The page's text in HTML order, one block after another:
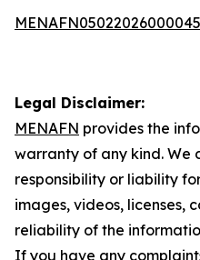
Legal Disclaimer:
MENAFN provides the
warranty of any kind. We
responsibility or liability
images, videos, licenses,
reliability of the
If you have any